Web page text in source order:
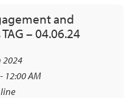
and
– 04.06.24
2024
12:00 AM